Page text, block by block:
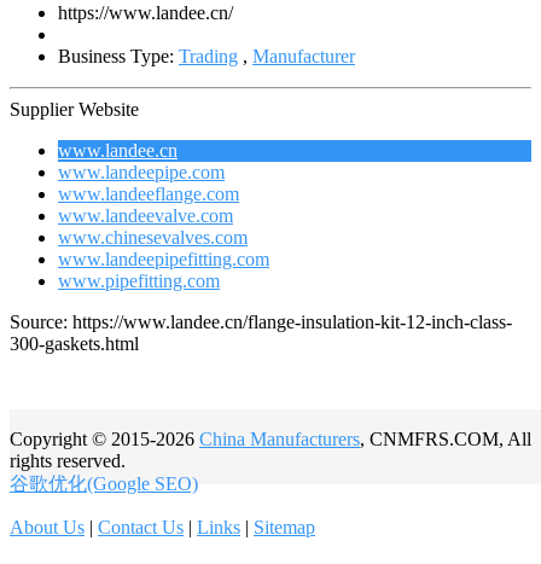
https://www.landee.cn/
Business Type: Trading , Manufacturer
Supplier Website
www.landee.cn
www.landeepipe.com
www.landeeflange.com
www.landeevalve.com
www.chinesevalves.com
www.landeepipefitting.com
www.pipefitting.com
Source: https://www.landee.cn/flange-insulation-kit-12-inch-class-
300-gaskets.html
Copyright © 2015-2026 China Manufacturers, CNMFRS.COM, All
rights reserved.
谷歌优化(Google SEO)
About Us | Contact Us | Links | Sitemap